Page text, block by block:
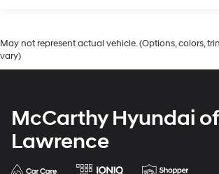
May not represent actual vehicle. (Options, colors,
vary)
McCarthy Hyundai of
Lawrence